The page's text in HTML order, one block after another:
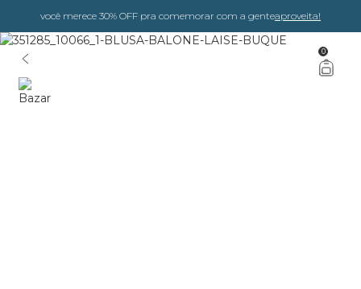
você merece 30% OFF pra comemorar com a genteaproveita!
0